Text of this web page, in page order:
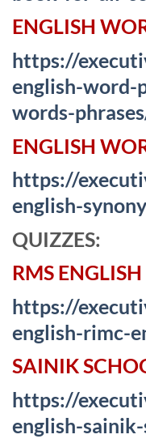
ENGLISH
https://
english-word-
words-
ENGLISH
https://
english-
QUIZZES:
RMS
https://
english-rimc-
SAINIK
https://
english-